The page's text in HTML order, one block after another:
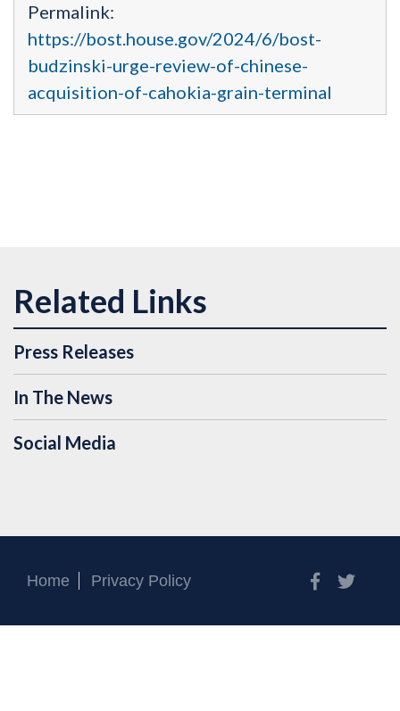
Permalink:
https://bost.house.gov/2024/6/bost-
budzinski-urge-review-of-chinese-
acquisition-of-cahokia-grain-terminal
Press Releases
In The News
Social Media
Home Privacy Policy Facebook